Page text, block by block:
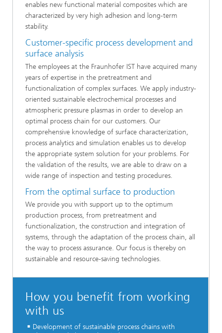
enables new functional material composites which are
characterized by very high adhesion and long-term
stability.
Customer-specific process development and
surface analysis
The employees at the Fraunhofer IST have acquired many
years of expertise in the pretreatment and
functionalization of complex surfaces. We apply industry-
oriented sustainable electrochemical processes and
atmospheric pressure plasmas in order to develop an
optimal process chain for our customers. Our
comprehensive knowledge of surface characterization,
process analytics and simulation enables us to develop
the appropriate system solution for your problems. For
the validation of the results, we are able to draw on a
wide range of inspection and testing procedures.
From the optimal surface to production
We provide you with support up to the optimum
production process, from pretreatment and
functionalization, the construction and integration of
systems, through the adaptation of the process chain, all
the way to process assurance. Our focus is thereby on
sustainable and resource-saving technologies.
How you benefit from working
with us
Development of sustainable process chains with